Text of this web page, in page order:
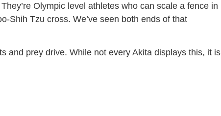
Olympic level athletes who can scale a fence in
Shih Tzu cross. We’ve seen both ends of that
and prey drive. While not every Akita displays this, it is